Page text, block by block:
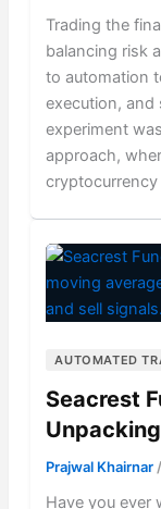
Trading the
balancing risk
to automation
execution, and
experiment
approach,
cryptocurrency
AUTOMATED
Seacrest
Prajwal Khairnar
Have you ever